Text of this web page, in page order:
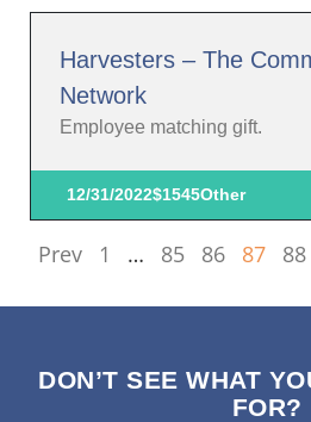
Harvesters – The
Network
Employee matching gift.
12/31/2022$1545Other
Prev 1 … 85 86 87 88
DON’T SEE WHAT
FOR?